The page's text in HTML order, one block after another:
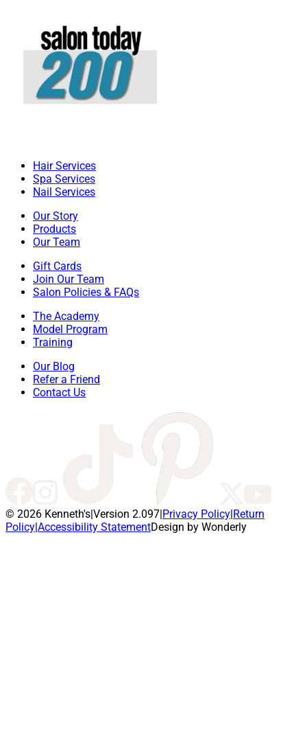
Hair Services
Spa Services
Nail Services
Our Story
Products
Our Team
Gift Cards
Join Our Team
Salon Policies & FAQs
The Academy
Model Program
Training
Our Blog
Refer a Friend
Contact Us
© 2026 Kenneth's|Version 2.097|Privacy Policy|Return
Policy|Accessibility StatementDesign by Wonderly